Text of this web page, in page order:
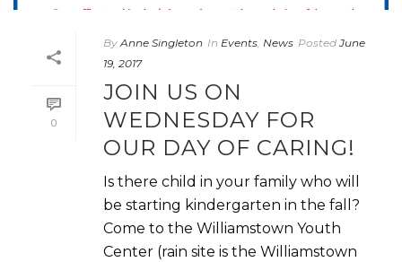
0
By Anne Singleton In Events, News Posted June
19, 2017
JOIN US ON
WEDNESDAY FOR
OUR DAY OF CARING!
Is there child in your family who will
be starting kindergarten in the fall?
Come to the Williamstown Youth
Center (rain site is the Williamstown